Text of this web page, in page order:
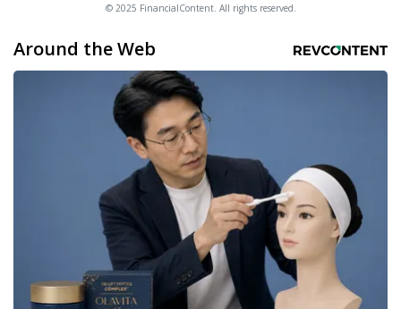
© 2025 FinancialContent. All rights reserved.
Around the Web